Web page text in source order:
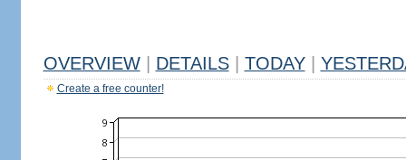
OVERVIEW DETAILS TODAY
Create a free counter!